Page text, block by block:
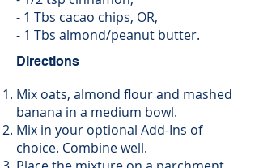
- 1 Tbs cacao chips, OR,
- 1 Tbs almond/peanut butter.
Directions
Mix oats, almond flour and mashed
banana in a medium bowl.
Mix in your optional Add-Ins of
choice. Combine well.